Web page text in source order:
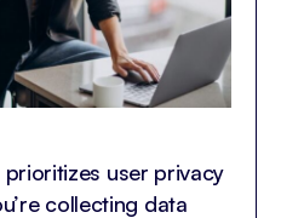
user privacy
collecting data